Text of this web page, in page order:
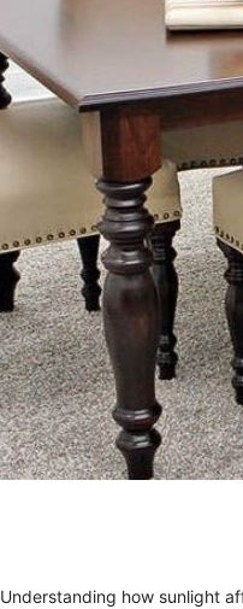
Understanding how sunlight